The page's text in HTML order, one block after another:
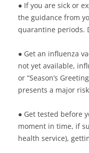
● If you are sick or
the guidance from
quarantine periods.
● Get an influenza
not yet available,
or “Season’s
presents a major
● Get tested before
moment in time, if
health service),